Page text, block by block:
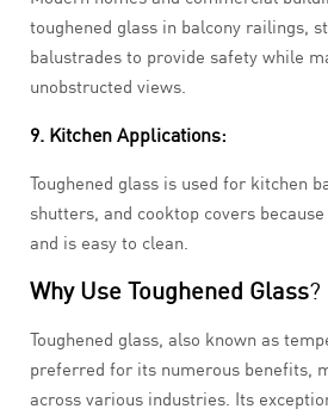
toughened glass in balcony railings,
balustrades to provide safety while
unobstructed views.
9. Kitchen Applications:
Toughened glass is used for kitchen
shutters, and cooktop covers
and is easy to clean.
Why Use Toughened Glass?
Toughened glass, also known as
preferred for its numerous benefits,
across various industries. Its